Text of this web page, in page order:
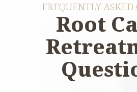
FREQUENTLY ASKED
Root